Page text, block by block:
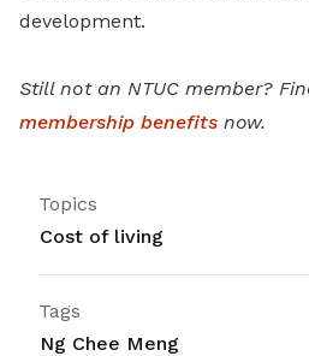
development.
Still not an NTUC member?
membership benefits now.
Topics
Cost of living
Tags
Ng Chee Meng